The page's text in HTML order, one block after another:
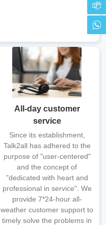
All-day customer
service
Since its establishment,
Talk2all has adhered to the
purpose of "user-centered"
and the concept of
"dedicated with heart and
professional in service". We
provide 7*24-hour all-
weather customer support to
timely solve the problems in